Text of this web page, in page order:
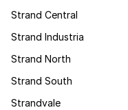
Strand Central
Strand Industria
Strand North
Strand South
Strandvale